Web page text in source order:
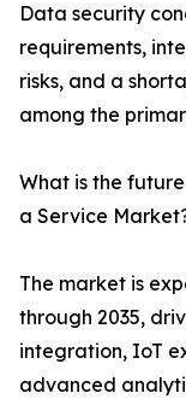
Data security
requirements,
risks, and a
among the
What is the
a Service
The market is
through 2035,
integration, IoT
advanced